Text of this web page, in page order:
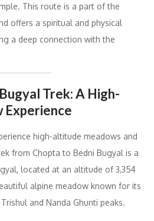
This route is a part of the
offers a spiritual and physical
a deep connection with the
Trek: A High-
high-altitude meadows and
from Chopta to Bedni Bugyal is a
located at an altitude of 3,354
alpine meadow known for its
and Nanda Ghunti peaks.